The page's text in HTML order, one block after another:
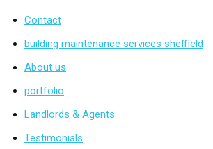
Contact
building maintenance services sheffield
About us
portfolio
Landlords & Agents
Testimonials